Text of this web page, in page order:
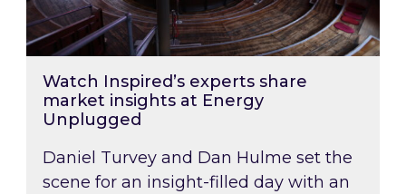
Watch Inspired’s experts share
market insights at Energy
Unplugged
Daniel Turvey and Dan Hulme set the
scene for an insight-filled day with an